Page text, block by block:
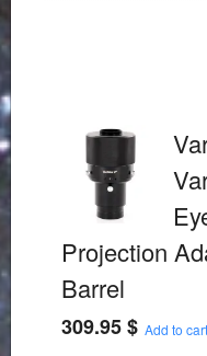
Projection
Barrel
309.95$ Add to cart